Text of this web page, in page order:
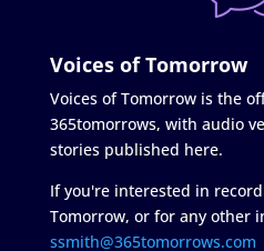
Voices of Tomorrow
Voices of Tomorrow is the
365tomorrows, with audio
stories published here.
If you're interested in
Tomorrow, or for any other
ssmith@365tomorrows.com